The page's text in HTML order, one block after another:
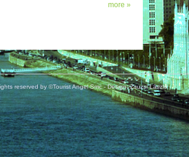
more »
reserved by ©Tourist Angel Smc -Design: Zsuzsi László